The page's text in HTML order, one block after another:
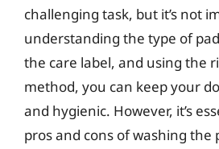
challenging task, but it’s not
understanding the type of
the care label, and using the
method, you can keep your
and hygienic. However, it’s
pros and cons of washing the